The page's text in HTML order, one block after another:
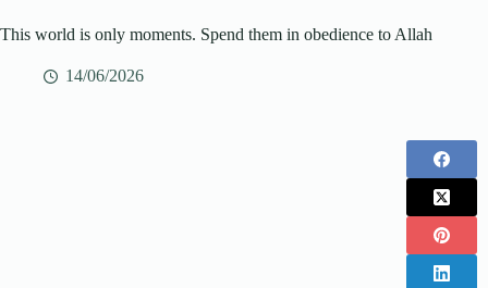
This world is only moments. Spend them in obedience to Allah
14/06/2026